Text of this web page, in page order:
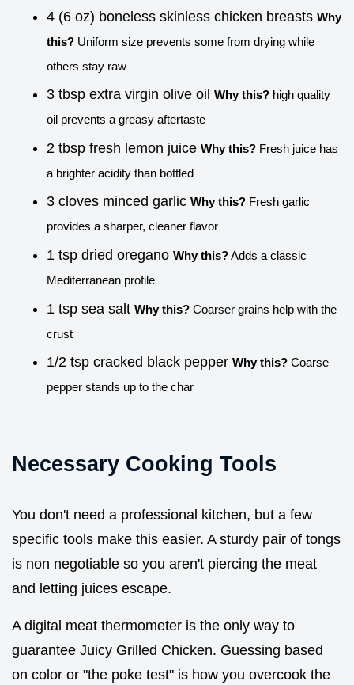
4 (6 oz) boneless skinless chicken breasts Why
this? Uniform size prevents some from drying while
others stay raw
3 tbsp extra virgin olive oil Why this? high quality
oil prevents a greasy aftertaste
2 tbsp fresh lemon juice Why this? Fresh juice has
a brighter acidity than bottled
3 cloves minced garlic Why this? Fresh garlic
provides a sharper, cleaner flavor
1 tsp dried oregano Why this?Adds a classic
Mediterranean profile
1 tsp sea salt Why this? Coarser grains help with the
crust
1/2 tsp cracked black pepper Why this? Coarse
pepper stands up to the char
Necessary Cooking Tools
You don't need a professional kitchen, but a few
specific tools make this easier. A sturdy pair of tongs
is non negotiable so you aren't piercing the meat
and letting juices escape.
A digital meat thermometer is the only way to
guarantee Juicy Grilled Chicken. Guessing based
on color or "the poke test" is how you overcook the